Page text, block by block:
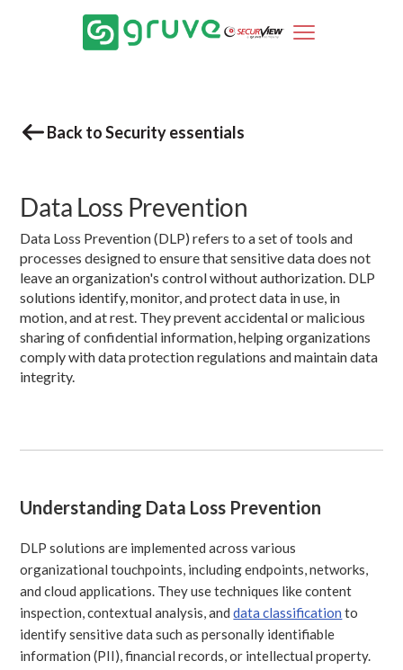
Back to Security essentials
Data Loss Prevention
Data Loss Prevention (DLP) refers to a set of tools and
processes designed to ensure that sensitive data does not
leave an organization's control without authorization. DLP
solutions identify, monitor, and protect data in use, in
motion, and at rest. They prevent accidental or malicious
sharing of confidential information, helping organizations
comply with data protection regulations and maintain data
integrity.
Understanding Data Loss Prevention
DLP solutions are implemented across various
organizational touchpoints, including endpoints, networks,
and cloud applications. They use techniques like content
inspection, contextual analysis, anddata classification to
identify sensitive data such as personally identifiable
information (PII), financial records, or intellectual property.